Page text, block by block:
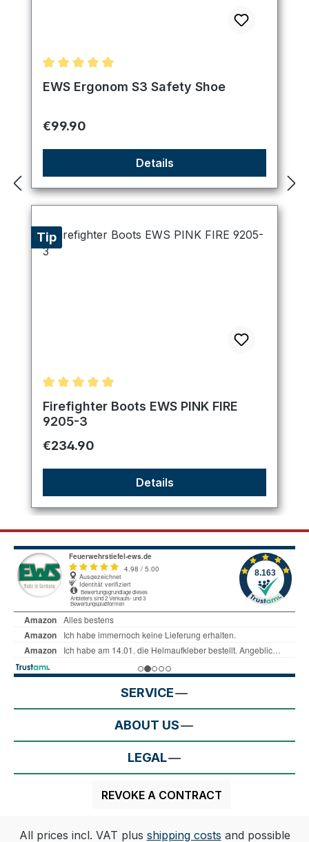
Average rating of 5 out of 5 stars
EWS Ergonom S3 Safety Shoe
Regular price:
€99.90
Details
Tip
Average rating of 5 out of 5 stars
Firefighter Boots EWS PINK FIRE
9205-3
Regular price:
€234.90
Details
SERVICE
ABOUT US
LEGAL
REVOKE A CONTRACT
All prices incl. VAT plus shipping costs and possible